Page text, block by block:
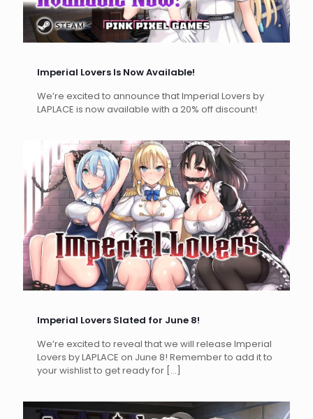
Imperial Lovers Is Now Available!
We’re excited to announce that Imperial Lovers by
LAPLACE is now available with a 20% off discount!
Imperial Lovers Slated for June 8!
We’re excited to reveal that we will release Imperial
Lovers by LAPLACE on June 8! Remember to add it to
your wishlist to get ready for […]